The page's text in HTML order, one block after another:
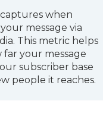
when
message via
This metric helps
your message
subscriber base
people it reaches.